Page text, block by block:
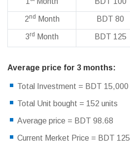
2nd Month BDT 80
3rd Month BDT 125
Average price for 3 months:
Total Investment = BDT 15,000
Total Unit bought = 152 units
Average price = BDT 98.68
Current Merket Price = BDT 125